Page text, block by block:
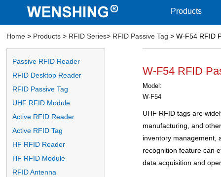
Products
Home> Products> RFID Series> RFID Passive Tag > W-F54 RFID
Passive RFID Reader
RFID Desktop Reader
RFID Passive Tag
UHF RFID Module
Active RFID Reader
Active RFID Tag
HF RFID Reader
HF RFID Module
RFID Antenna
W-F54 RFID
Model:
W-F54
UHF RFID tags are
manufacturing, and
inventory management,
recognition feature can
data acquisition and